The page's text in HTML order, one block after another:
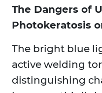
The Dangers of
Photokeratosis
The bright blue
active welding
distinguishing